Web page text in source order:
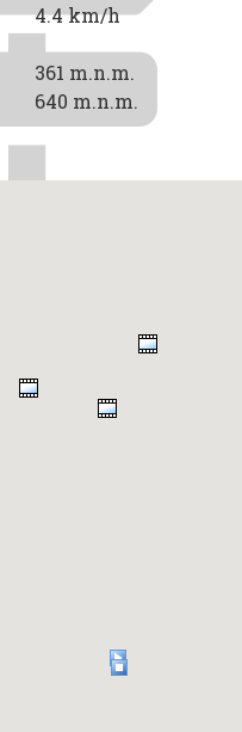
4.4 km/h
361 m.n.m.
640 m.n.m.